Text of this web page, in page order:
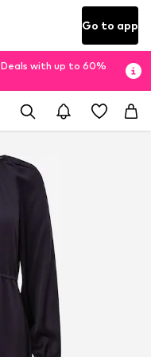
Go to app
Deals with up to 60%